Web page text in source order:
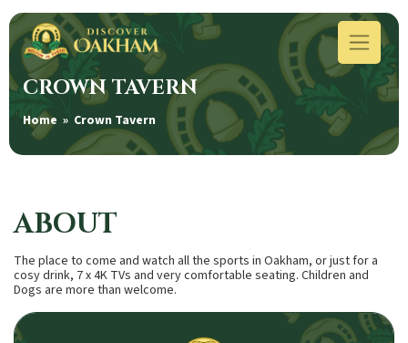
CROWN TAVERN
Home » Crown Tavern
ABOUT
The place to come and watch all the sports in Oakham, or just for a
cosy drink, 7 x 4K TVs and very comfortable seating. Children and
Dogs are more than welcome.